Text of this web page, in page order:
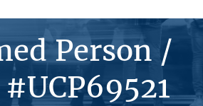
Person /